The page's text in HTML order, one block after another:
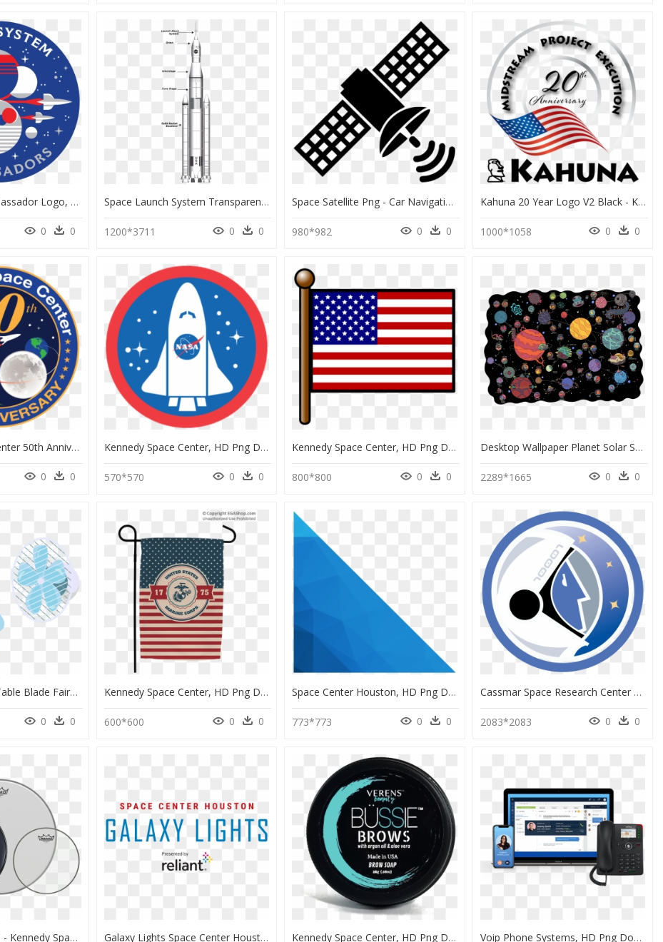
Solar System Ambassador Logo, HD Png Download
0 0
Space Launch System Transparent, HD Png Download
1200*3711 0 0
Space Satellite Png - Car Navigation System Cartoon, Transparent Png
980*982 0 0
Kahuna 20 Year Logo V2 Black - Kennedy Space Center, Apollo-Saturn V Center, HD Png Download
1000*1058 0 0
Kennedy Space Center 50th Anniversary, HD Png Download
0 0
Kennedy Space Center, HD Png Download
570*570 0 0
Kennedy Space Center, HD Png Download
800*800 0 0
Desktop Wallpaper Planet Solar System Drawing - Outer Space Wallpaper Drawing, HD Png Download
2289*1665 0 0
Bad Mascot Fan Table Blade Fairy - Space Center Houston, HD Png Download
0 0
Kennedy Space Center, HD Png Download
600*600 0 0
Space Center Houston, HD Png Download
773*773 0 0
Cassmar Space Research Center At Utep, HD Png Download
2083*2083 0 0
Remo Drumheads - Kennedy Space Center, HD Png Download Galaxy Lights Space Center Houston, HD Png Download Kennedy Space Center, HD Png Download Voip Phone Systems, HD Png Download